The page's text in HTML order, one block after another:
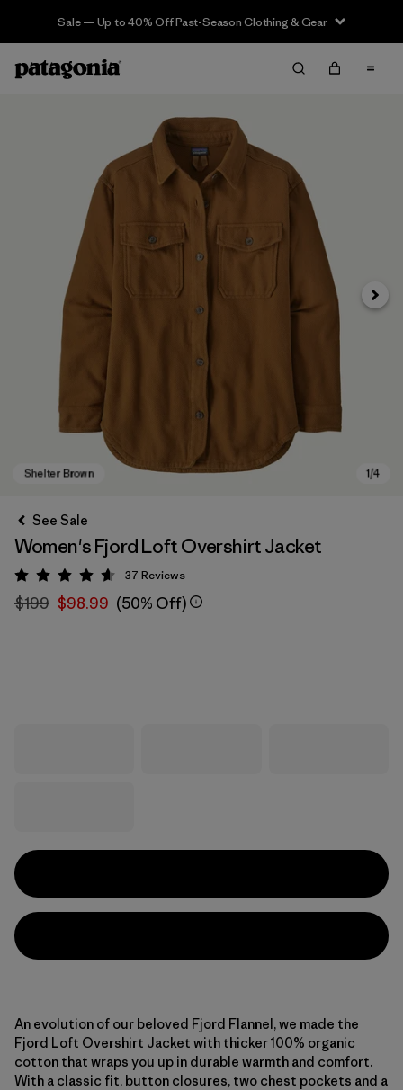
Sale — Up to 40% Off Past-Season Clothing & Gear
Next
See Sale
Women's Fjord Loft Overshirt Jacket
Rating: 4.6 / 5
37 Reviews
$199 $98.99 (50% Off)
An evolution of our beloved Fjord Flannel, we made the
Fjord Loft Overshirt Jacket with thicker 100% organic
cotton that wraps you up in durable warmth and comfort.
With a classic fit, button closures, two chest pockets and a